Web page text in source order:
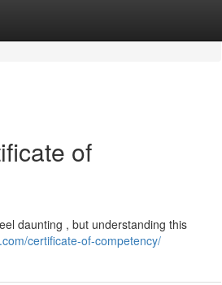
of
daunting , but understanding this
certificate-of-competency/